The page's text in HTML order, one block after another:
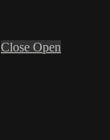
Close Open